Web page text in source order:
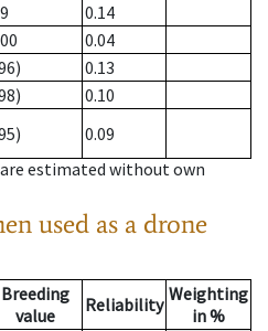
0.14
0.04
0.13
0.10
0.09
estimated without own
used as a drone
Breeding
value
Reliability Weighting
in %